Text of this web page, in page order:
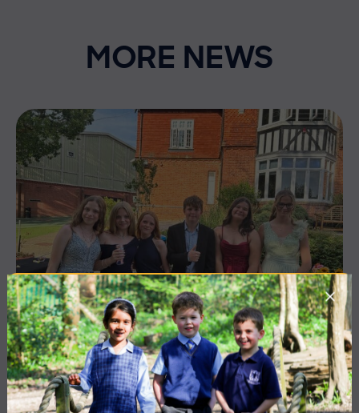
MORE NEWS
Co-curricular 10 July 2026
THE HEAD’S VIEW: FRIDAY